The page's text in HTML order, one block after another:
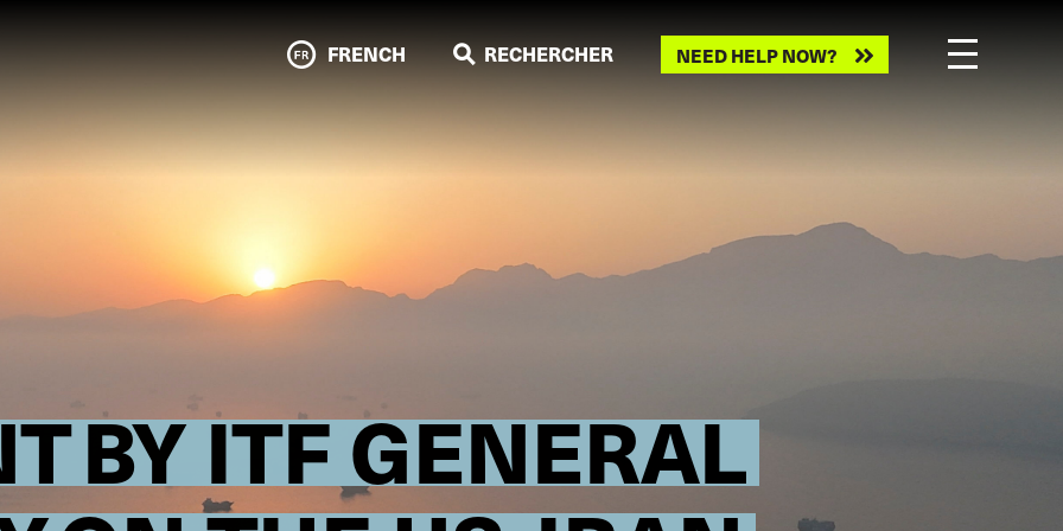
BY ITF GENERAL
FRENCH RECHERCHER NEED HELP NOW?